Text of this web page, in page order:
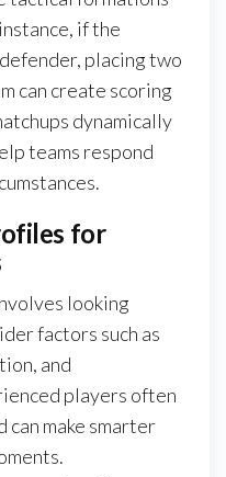
if the
placing two
can create scoring
dynamically
teams respond
for
looking
factors such as
and
players often
make smarter